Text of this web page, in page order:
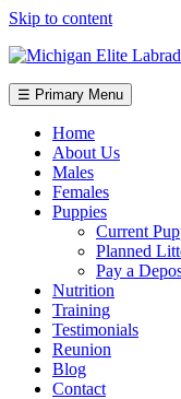
Skip to content
☰ Primary Menu
Home
About Us
Males
Females
Puppies
Current
Planned
Pay a
Nutrition
Training
Testimonials
Reunion
Blog
Contact